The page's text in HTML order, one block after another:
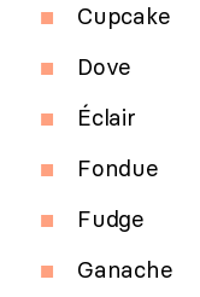
Cupcake
Dove
Éclair
Fondue
Fudge
Ganache